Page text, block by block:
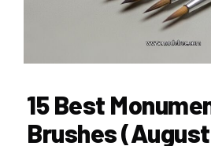
15 Best
Brushes